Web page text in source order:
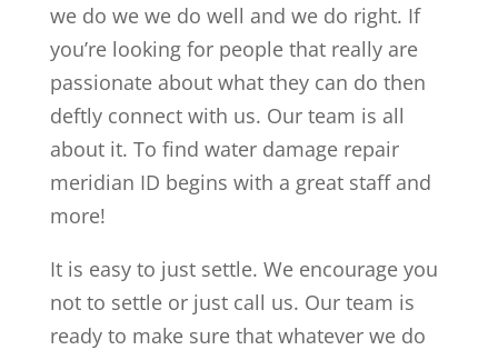
we do we we do well and we do right. If
you’re looking for people that really are
passionate about what they can do then
deftly connect with us. Our team is all
about it. To find water damage repair
meridian ID begins with a great staff and
more!
It is easy to just settle. We encourage you
not to settle or just call us. Our team is
ready to make sure that whatever we do